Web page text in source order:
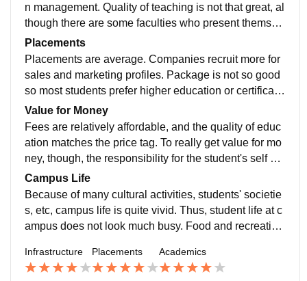
n management. Quality of teaching is not that great, al
though there are some faculties who present themselv
es to be interactive and interesting. Guest lectures an
d workshops are useful, although they do not come all
that often.
Placements
Placements are average. Companies recruit more for
sales and marketing profiles. Package is not so good
so most students prefer higher education or certificatio
n for better career opportunities just like me
Value for Money
Fees are relatively affordable, and the quality of educ
ation matches the price tag. To really get value for mo
ney, though, the responsibility for the student's self de
velopment of skills must have to be outside the classe
s and through internships.
Campus Life
Because of many cultural activities, students' societie
s, etc, campus life is quite vivid. Thus, student life at c
ampus does not look much busy. Food and recreation
ivities can compensate for the shortcomings.
Infrastructure Placements Academics